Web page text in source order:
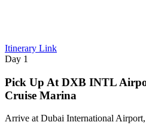
Itinerary Link
Day 1
Pick Up At DXB INTL
Cruise Marina
Arrive at Dubai International